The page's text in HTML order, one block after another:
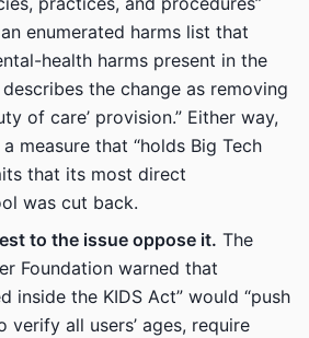
enumerated harms list that
health harms present in the
the change as removing
of care’ provision.” Either way,
measure that “holds Big Tech
that its most direct
was cut back.
to the issue oppose it. The
Foundation warned that
inside the KIDS Act” would “push
verify all users’ ages, require